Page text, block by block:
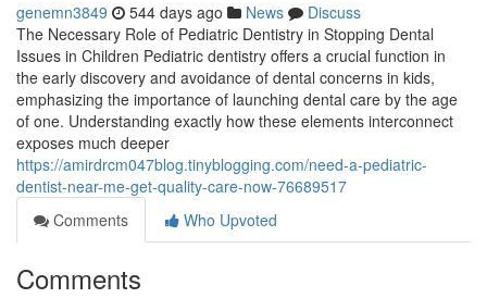
genemn3849 544 days ago News
Discuss
The Necessary Role of Pediatric Dentistry in Stopping Dental
Issues in Children Pediatric dentistry offers a crucial function in
the early discovery and avoidance of dental concerns in kids,
emphasizing the importance of launching dental care by the age
of one. Understanding exactly how these elements interconnect
exposes much deeper
https://amirdrcm047blog.tinyblogging.com/need-a-pediatric-
dentist-near-me-get-quality-care-now-76689517
Comments
Who Upvoted
Comments